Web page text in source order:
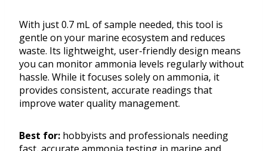
With just 0.7 mL of sample needed, this tool is
gentle on your marine ecosystem and reduces
waste. Its lightweight, user-friendly design means
you can monitor ammonia levels regularly without
hassle. While it focuses solely on ammonia, it
provides consistent, accurate readings that
improve water quality management.
Best for: hobbyists and professionals needing